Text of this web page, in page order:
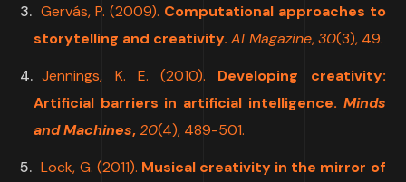
Gervás, P. (2009). Computational approaches to
storytelling and creativity. AI Magazine,30(3), 49.
Jennings, K. E. (2010). Developing creativity:
Artificial barriers in artificial intelligence. Minds
and Machines, 20(4), 489-501.
Lock, G. (2011). Musical creativity in the mirror of